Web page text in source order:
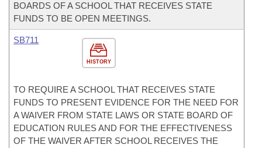
BOARDS OF A SCHOOL THAT RECEIVES STATE
FUNDS TO BE OPEN MEETINGS.
HISTORY
SB711
TO REQUIRE A SCHOOL THAT RECEIVES STATE
FUNDS TO PRESENT EVIDENCE FOR THE NEED FOR
A WAIVER FROM STATE LAWS OR STATE BOARD OF
EDUCATION RULES AND FOR THE EFFECTIVENESS
OF THE WAIVER AFTER SCHOOL RECEIVES THE